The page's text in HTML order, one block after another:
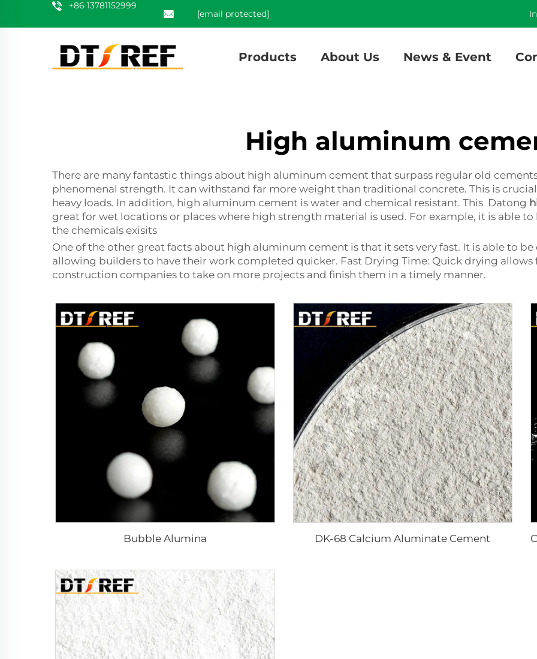
+86 13781152999
[email protected]
Products About Us News & Event
High aluminum
There are many fantastic things about high aluminum cement that surpass regular old
phenomenal strength. It can withstand far more weight than traditional concrete. This is
heavy loads. In addition, high aluminum cement is water and chemical resistant. This Datong
great for wet locations or places where high strength material is used. For example, it is able
the chemicals exisits
One of the other great facts about high aluminum cement is that it sets very fast. It is able to
allowing builders to have their work completed quicker. Fast Drying Time: Quick drying
construction companies to take on more projects and finish them in a timely manner.
Bubble Alumina DK-68 Calcium Aluminate Cement